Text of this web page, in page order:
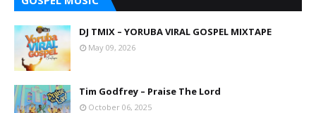
DJ TMIX – YORUBA VIRAL GOSPEL MIXTAPE
May 09, 2026
Tim Godfrey – Praise The Lord
October 06, 2025